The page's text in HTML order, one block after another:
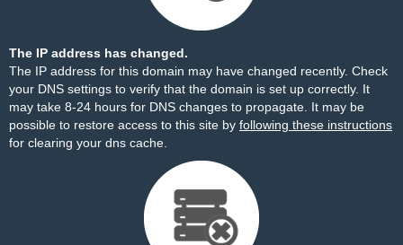
The IP address has changed.
The IP address for this domain may have changed recently. Check
your DNS settings to verify that the domain is set up correctly. It
may take 8-24 hours for DNS changes to propagate. It may be
possible to restore access to this site by following these instructions
for clearing your dns cache.